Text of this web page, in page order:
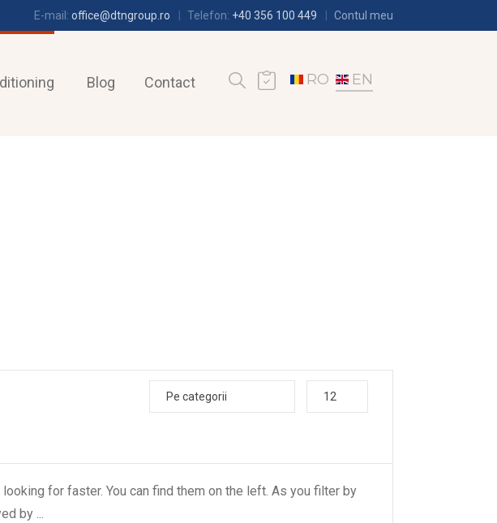
E-mail: office@dtngroup.ro Telefon: +40 356 100 449 Contul meu
Blog Contact RO EN
Pe categorii 12
for faster. You can find them on the left. As you filter by
by...